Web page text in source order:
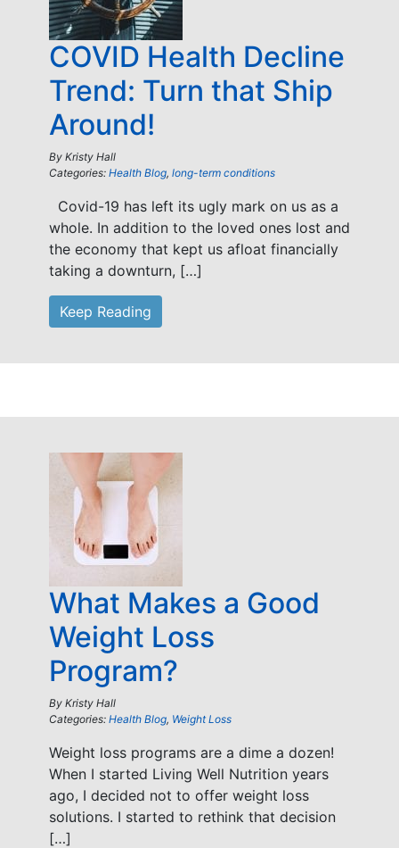
COVID Health Decline
Trend: Turn that Ship
Around!
By Kristy Hall
Categories: Health Blog, long-term conditions
Covid-19 has left its ugly mark on us as a
whole. In addition to the loved ones lost and
the economy that kept us afloat financially
taking a downturn, […]
Keep Reading
What Makes a Good
Weight Loss
Program?
By Kristy Hall
Categories: Health Blog, Weight Loss
Weight loss programs are a dime a dozen!
When I started Living Well Nutrition years
ago, I decided not to offer weight loss
solutions. I started to rethink that decision
[…]